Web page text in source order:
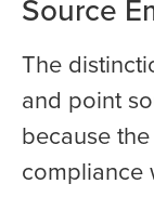
Source
The
and point
because
compliance